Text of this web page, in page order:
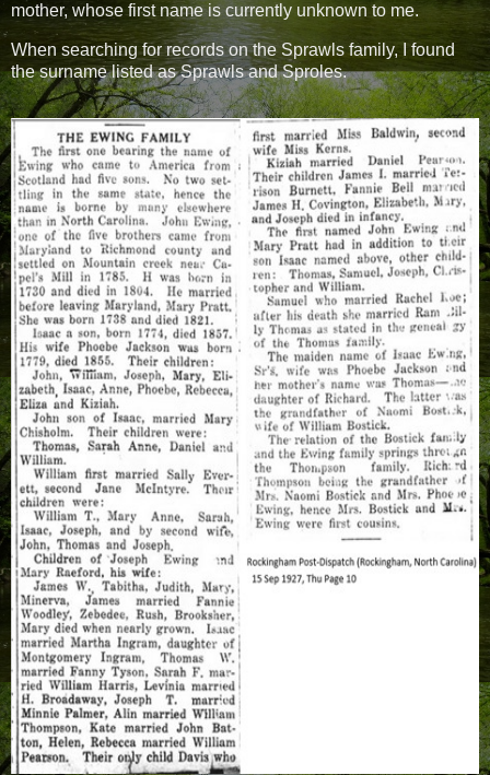
mother, whose first name is currently unknown to me.
When searching for records on the Sprawls family, I found
the surname listed as Sprawls and Sproles.